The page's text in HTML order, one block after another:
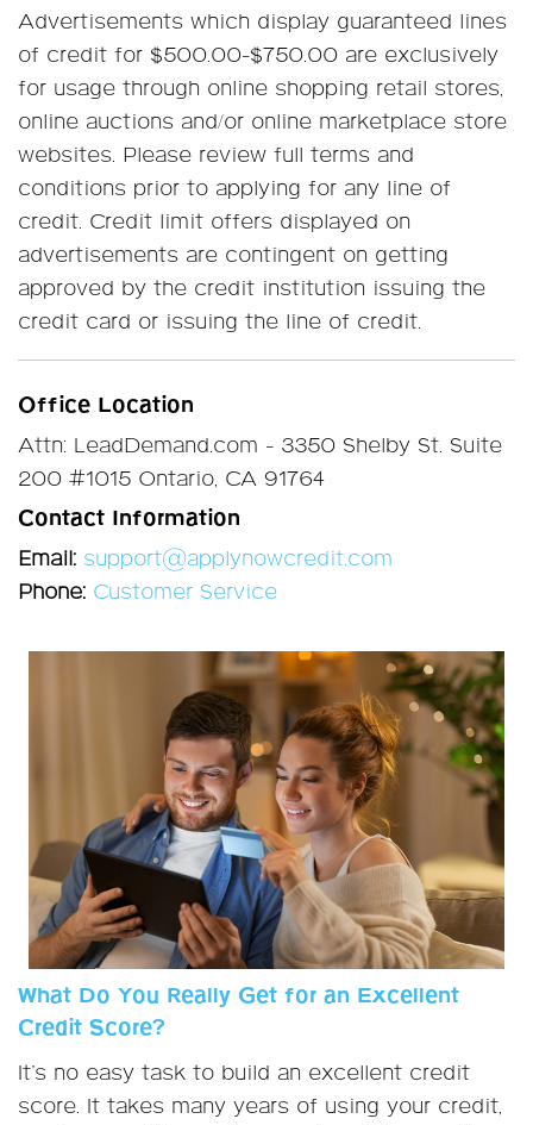
Advertisements which display guaranteed lines
of credit for $500.00-$750.00 are exclusively
for usage through online shopping retail stores,
online auctions and/or online marketplace store
websites. Please review full terms and
conditions prior to applying for any line of
credit. Credit limit offers displayed on
advertisements are contingent on getting
approved by the credit institution issuing the
credit card or issuing the line of credit.
Office Location
Attn: LeadDemand.com - 3350 Shelby St. Suite
200 #1015 Ontario, CA 91764
Contact Information
Email: support@applynowcredit.com
Phone: Customer Service
What Do You Really Get for an Excellent
Credit Score?
It’s no easy task to build an excellent credit
score. It takes many years of using your credit,